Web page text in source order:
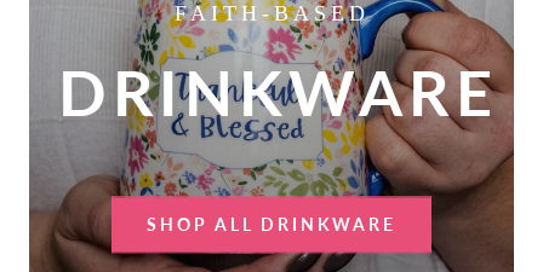
FAITH-BASED
DRINKWARE
SHOP ALL DRINKWARE